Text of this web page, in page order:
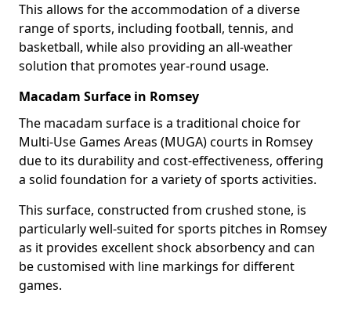
This allows for the accommodation of a diverse
range of sports, including football, tennis, and
basketball, while also providing an all-weather
solution that promotes year-round usage.
Macadam Surface in Romsey
The macadam surface is a traditional choice for
Multi-Use Games Areas (MUGA) courts in Romsey
due to its durability and cost-effectiveness, offering
a solid foundation for a variety of sports activities.
This surface, constructed from crushed stone, is
particularly well-suited for sports pitches in Romsey
as it provides excellent shock absorbency and can
be customised with line markings for different
games.